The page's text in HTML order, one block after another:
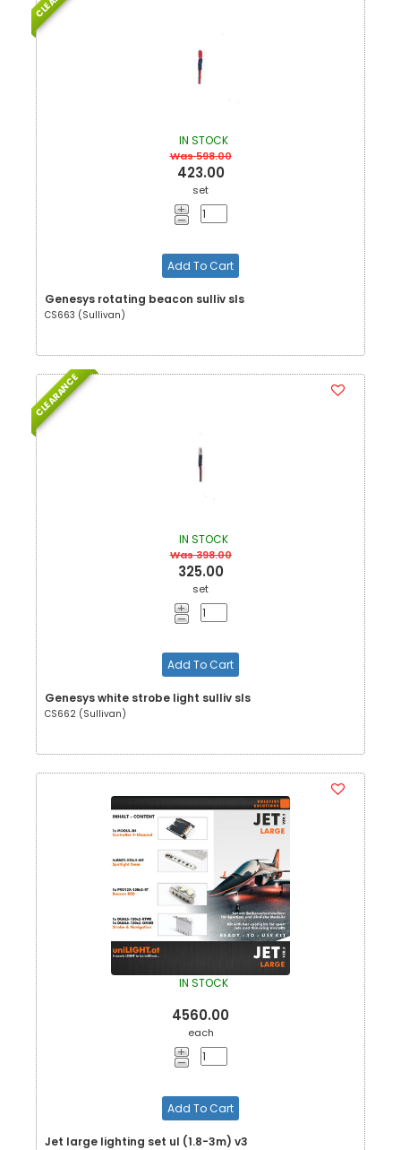
IN STOCK
Was 598.00
423.00
set
Add To Cart
Genesys rotating beacon sulliv sls
CS663 (Sullivan)
CLEARANCE
IN STOCK
Was 398.00
325.00
set
Add To Cart
Genesys white strobe light sulliv sls
CS662 (Sullivan)
IN STOCK
4560.00
each
Add To Cart
Jet large lighting set ul (1.8-3m) v3